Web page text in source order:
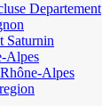
Departement
Saturnin
Alpes
Alpes